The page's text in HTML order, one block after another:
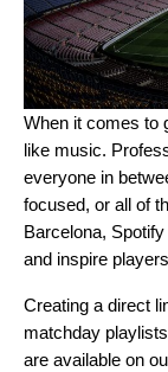
When it comes to
like music.
everyone in
focused, or all of
Barcelona,
and inspire
Creating a direct
matchday
are available on